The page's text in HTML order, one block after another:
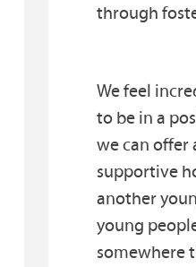
through
We feel
to be in a
we can offer
supportive
another
young
somewhere